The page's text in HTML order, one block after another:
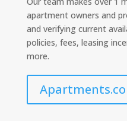
apartment owners and
and verifying current
policies, fees, leasing
more.